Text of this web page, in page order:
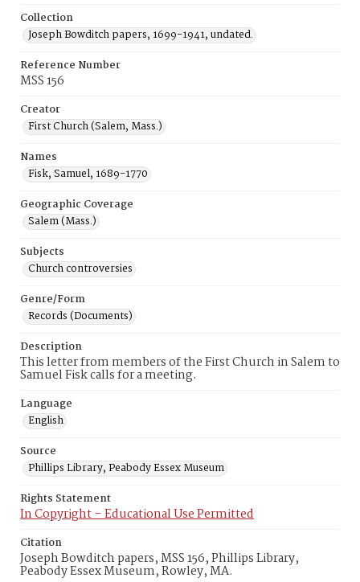
Collection
Joseph Bowditch papers, 1699-1941, undated.
Reference Number
MSS 156
Creator
First Church (Salem, Mass.)
Names
Fisk, Samuel, 1689-1770
Geographic Coverage
Salem (Mass.)
Subjects
Church controversies
Genre/Form
Records (Documents)
Description
This letter from members of the First Church in Salem to
Samuel Fisk calls for a meeting.
Language
English
Source
Phillips Library, Peabody Essex Museum
Rights Statement
In Copyright – Educational Use Permitted
Citation
Joseph Bowditch papers, MSS 156, Phillips Library,
Peabody Essex Museum, Rowley, MA.